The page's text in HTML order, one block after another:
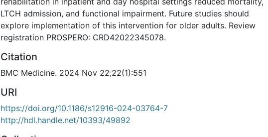
LTCH admission, and functional impairment. Future studies should
explore implementation of this intervention for older adults. Review
registration PROSPERO: CRD42022345078.
Citation
BMC Medicine. 2024 Nov 22;22(1):551
URI
https://doi.org/10.1186/s12916-024-03764-7
http://hdl.handle.net/10393/49892